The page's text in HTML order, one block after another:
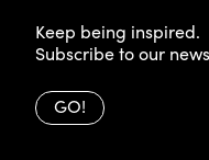
Keep being inspired.
Subscribe to our
GO!